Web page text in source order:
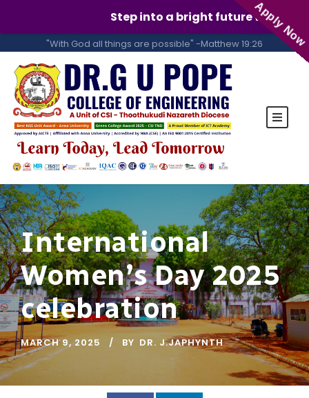
"With God all things are possible" -Matthew 19:26
International
Women’s Day 2025
celebration
MARCH 9, 2025 BY DR. J.JAPHYNTH
Step into a bright future withApply Now